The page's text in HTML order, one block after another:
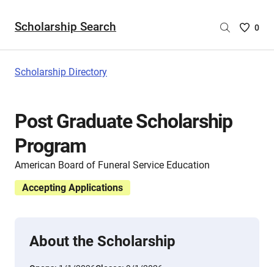
Scholarship Search
Saved
0
Scholarship Directory
Post Graduate Scholarship
Program
American Board of Funeral Service Education
Accepting Applications
About the Scholarship